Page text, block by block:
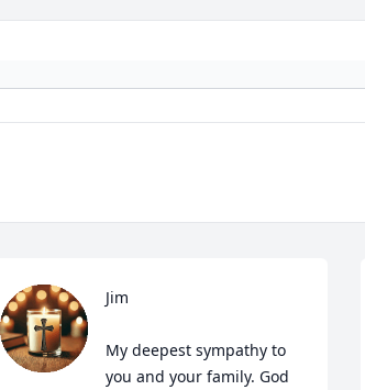
Jim
My deepest sympathy to
you and your family. God